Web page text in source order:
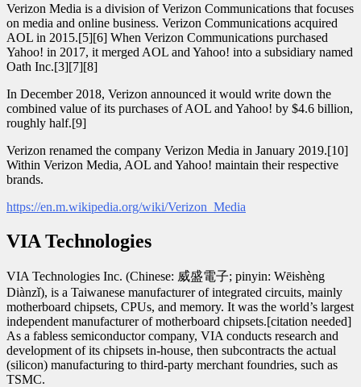
Verizon Media is a division of Verizon Communications that focuses
on media and online business. Verizon Communications acquired
AOL in 2015.[5][6] When Verizon Communications purchased
Yahoo! in 2017, it merged AOL and Yahoo! into a subsidiary named
Oath Inc.[3][7][8]
In December 2018, Verizon announced it would write down the
combined value of its purchases of AOL and Yahoo! by $4.6 billion,
roughly half.[9]
Verizon renamed the company Verizon Media in January 2019.[10]
Within Verizon Media, AOL and Yahoo! maintain their respective
brands.
https://en.m.wikipedia.org/wiki/Verizon_Media
VIA Technologies
VIA Technologies Inc. (Chinese: 威盛電子; pinyin: Wēishèng
Diànzǐ), is a Taiwanese manufacturer of integrated circuits, mainly
motherboard chipsets, CPUs, and memory. It was the world’s largest
independent manufacturer of motherboard chipsets.[citation needed]
As a fabless semiconductor company, VIA conducts research and
development of its chipsets in-house, then subcontracts the actual
(silicon) manufacturing to third-party merchant foundries, such as
TSMC.